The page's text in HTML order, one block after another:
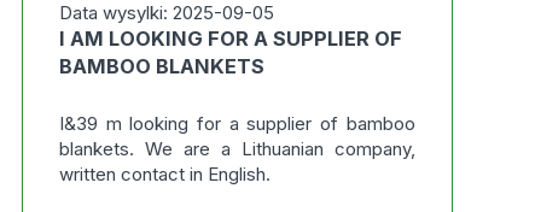
Data wysylki: 2025-09-05
I AM LOOKING FOR A SUPPLIER OF
BAMBOO BLANKETS
I&39 m looking for a supplier of bamboo
blankets. We are a Lithuanian company,
written contact in English.